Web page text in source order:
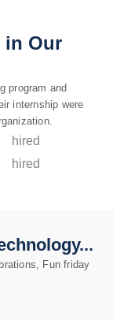
in Our
program and
internship were
Fun friday